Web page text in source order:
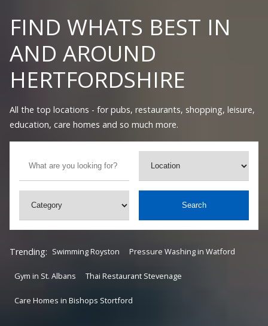
FIND WHATS BEST IN
AND AROUND
HERTFORDSHIRE
All the top locations - for pubs, restaurants, shopping, leisure,
education, care homes and so much more.
Search
Trending: Swimming Royston Pressure Washing in Watford
Gym in St. Albans Thai Restaurant Stevenage
Care Homes in Bishops Stortford